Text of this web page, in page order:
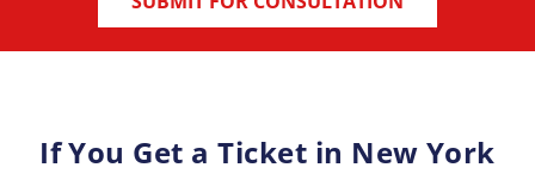
If You Get a Ticket in New York